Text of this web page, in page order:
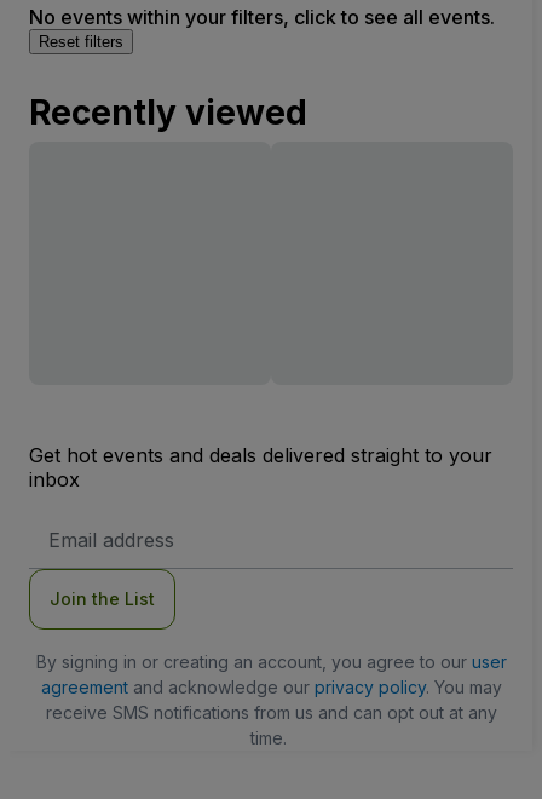
No events within your filters, click to see all events.
Reset filters
Recently viewed
Get hot events and deals delivered straight to your
inbox
Address
Join the List
By signing in or creating an account, you agree to our user
agreementand acknowledge our privacy policy. You may
receive SMS notifications from us and can opt out at any
time.